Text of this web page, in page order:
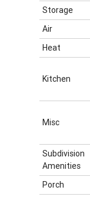
Storage
Air
Heat
Kitchen
Misc
Subdivision
Amenities
Porch